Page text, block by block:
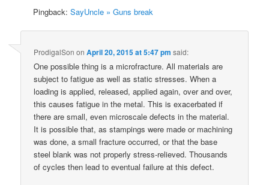
Pingback:SayUncle » Guns break
ProdigalSon onApril 20, 2015 at 5:47 pm said:
One possible thing is a microfracture. All materials are
subject to fatigue as well as static stresses. When a
loading is applied, released, applied again, over and over,
this causes fatigue in the metal. This is exacerbated if
there are small, even microscale defects in the material.
It is possible that, as stampings were made or machining
was done, a small fracture occurred, or that the base
steel blank was not properly stress-relieved. Thousands
of cycles then lead to eventual failure at this defect.